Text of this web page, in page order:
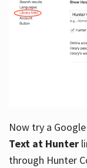
Now try a
Text at Hunter
through Hunter